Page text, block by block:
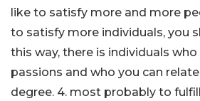
like to satisfy more and more
to satisfy more individuals, you
this way, there is individuals
passions and who you can
degree. 4. most probably to